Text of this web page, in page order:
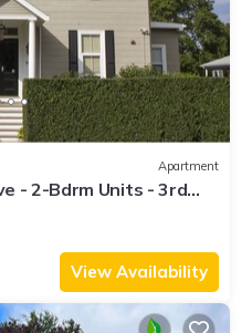
Apartment
- 2-Bdrm Units - 3rd
View Availability